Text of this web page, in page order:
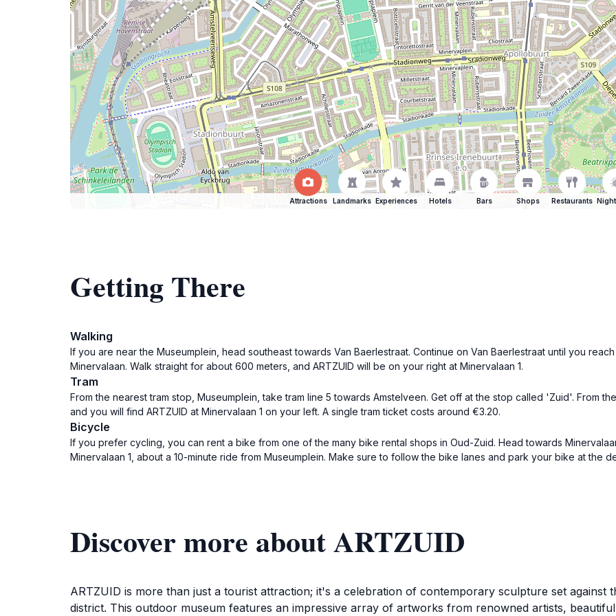
Attractions Landmarks Experiences Hotels Bars Shops Restaurants
Getting There
Walking
If you are near the Museumplein, head southeast towards Van Baerlestraat. Continue on Van Baerlestraat until you
Minervalaan. Walk straight for about 600 meters, and ARTZUID will be on your right at Minervalaan 1.
Tram
From the nearest tram stop, Museumplein, take tram line 5 towards Amstelveen. Get off at the stop called 'Zuid'. From
and you will find ARTZUID at Minervalaan 1 on your left. A single tram ticket costs around €3.20.
Bicycle
If you prefer cycling, you can rent a bike from one of the many bike rental shops in Oud-Zuid. Head towards
Minervalaan 1, about a 10-minute ride from Museumplein. Make sure to follow the bike lanes and park your bike at the
Discover more about ARTZUID
ARTZUID is more than just a tourist attraction; it's a celebration of contemporary sculpture set against
district. This outdoor museum features an impressive array of artworks from renowned artists,